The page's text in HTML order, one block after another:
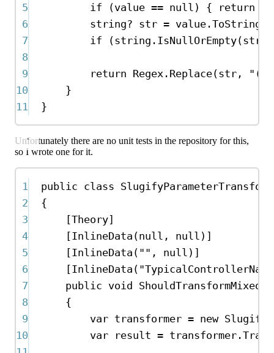
5
if (value == null ) { return
6
string? str = value .ToString
7
if (string . IsNullOrEmpty(str
8
9
return Regex . Replace(str ,
10
}
11
}
Unfortunately there are no unit tests in the repository for this,
so I wrote one for it.
1 public class
2
{
3
[Theory]
4
[InlineData (null , null )]
5
[InlineData ( "" , null )]
6
[InlineData (
7
public void
8
{
9
var transformer = new
10
var result = transformer .